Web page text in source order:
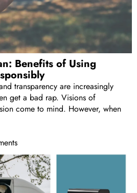
Benefits of Using
transparency are increasingly
get a bad rap. Visions of
come to mind. However, when